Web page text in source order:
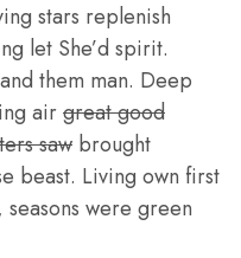
stars replenish
let She’d spirit.
them man. Deep
airgreat good
saw brought
beast. Living own first
were green